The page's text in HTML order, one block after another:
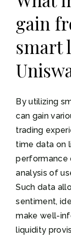
gain
smart
By utilizing
can gain
trading
time data on
performance
analysis of
Such data
sentiment,
make well-
liquidity